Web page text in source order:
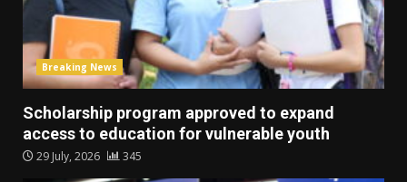
Breaking News
Scholarship program approved to expand
access to education for vulnerable youth
29 July, 2026 345